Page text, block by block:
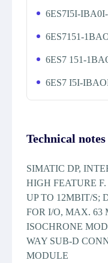
6ES7I5I-
6ES7151-
6ES7 151-
6ES7 I5I-
Technical notes
SIMATIC DP,
HIGH FEATURE
UP TO 12MBIT/S;
FOR I/O, MAX. 63
ISOCHRONE
WAY SUB-D
MODULE